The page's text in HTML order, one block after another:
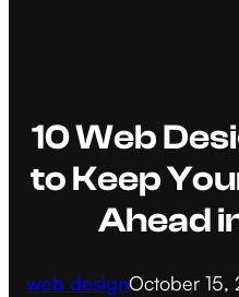
10 Web
to Keep
Ahead
web designOctober 15,